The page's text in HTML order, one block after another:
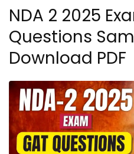
NDA 2 2025
Questions
Download PDF